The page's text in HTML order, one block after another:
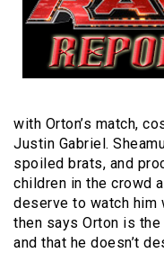
with Orton’s match,
Justin Gabriel.
spoiled brats, and
children in the crowd
deserve to watch him
then says Orton is
and that he doesn’t